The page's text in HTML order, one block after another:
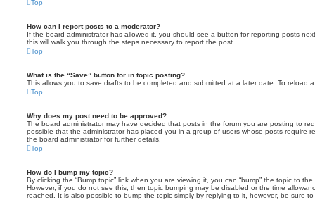
Top
How can I report posts to a moderator?
If the board administrator has allowed it, you should see a button for reporting posts
this will walk you through the steps necessary to report the post.
Top
What is the “Save” button for in topic posting?
This allows you to save drafts to be completed and submitted at a later date. To reload
Top
Why does my post need to be approved?
The board administrator may have decided that posts in the forum you are posting to
possible that the administrator has placed you in a group of users whose posts require
the board administrator for further details.
Top
How do I bump my topic?
By clicking the “Bump topic” link when you are viewing it, you can “bump” the topic to
However, if you do not see this, then topic bumping may be disabled or the time
reached. It is also possible to bump the topic simply by replying to it, however, be sure